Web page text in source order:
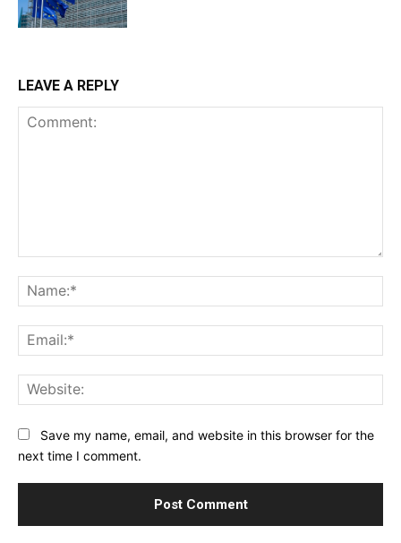
LEAVE A REPLY
Save my name, email, and website in this browser for the
next time I comment.